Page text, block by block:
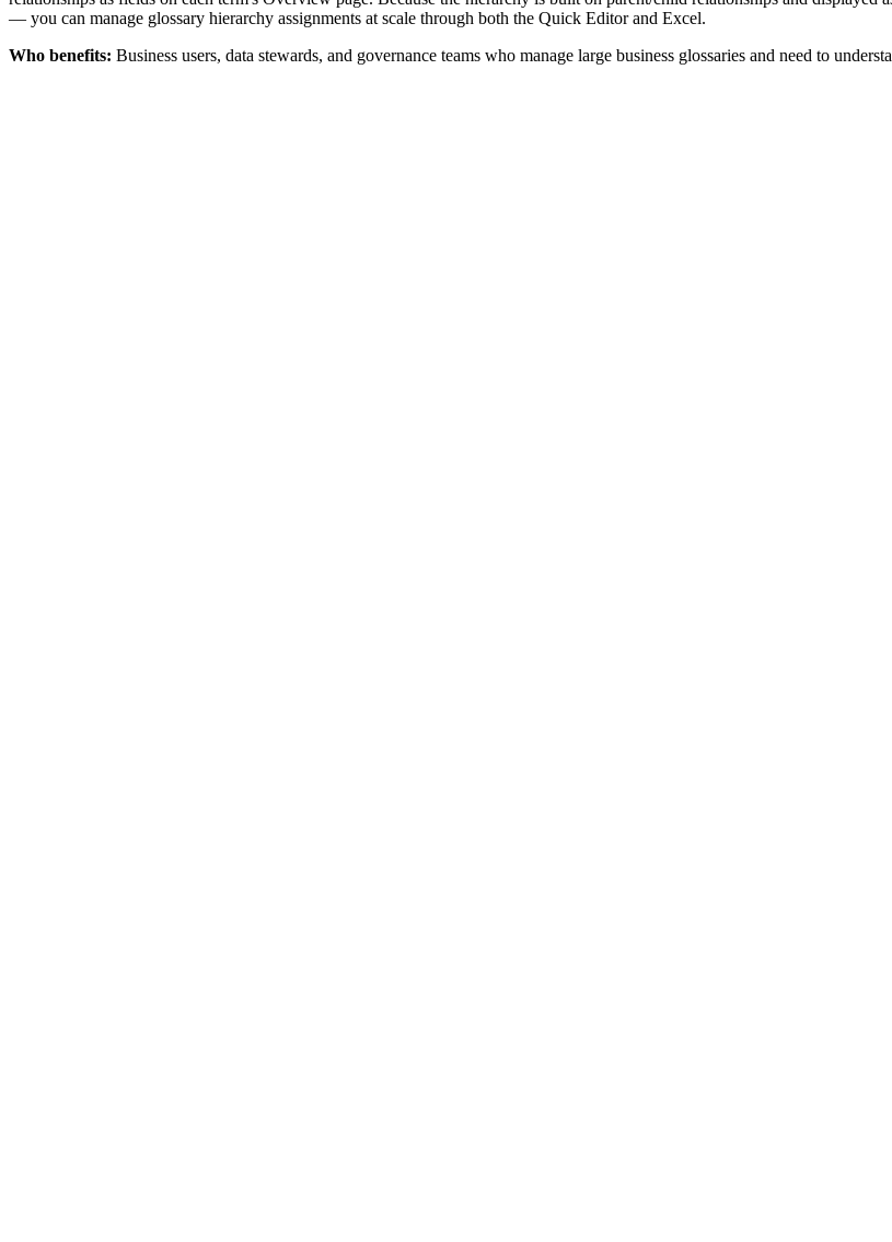
— you can manage glossary hierarchy assignments at scale through both the Quick Editor and Excel.
Who benefits: Business users, data stewards, and governance teams who manage large business glossaries and need to